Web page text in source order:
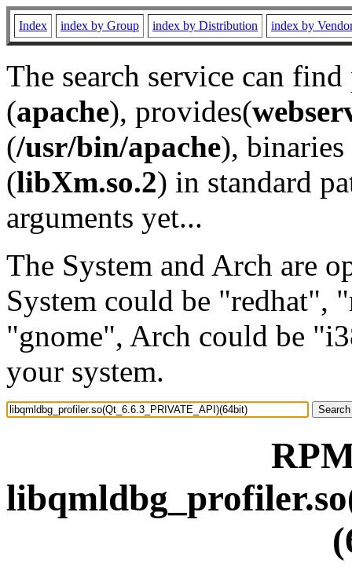
Index index by Group index by Distribution index by
The search service can
(apache), provides(
(/usr/bin/apache), binaries
(libXm.so.2) in standard
arguments yet...
The System and Arch are
System could be "redhat",
"gnome", Arch could be
your system.